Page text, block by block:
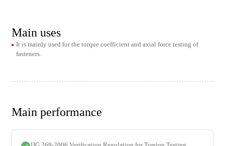
Main uses
It is mainly used for the torque coefficient and axial force testing of
fasteners.
Main performance